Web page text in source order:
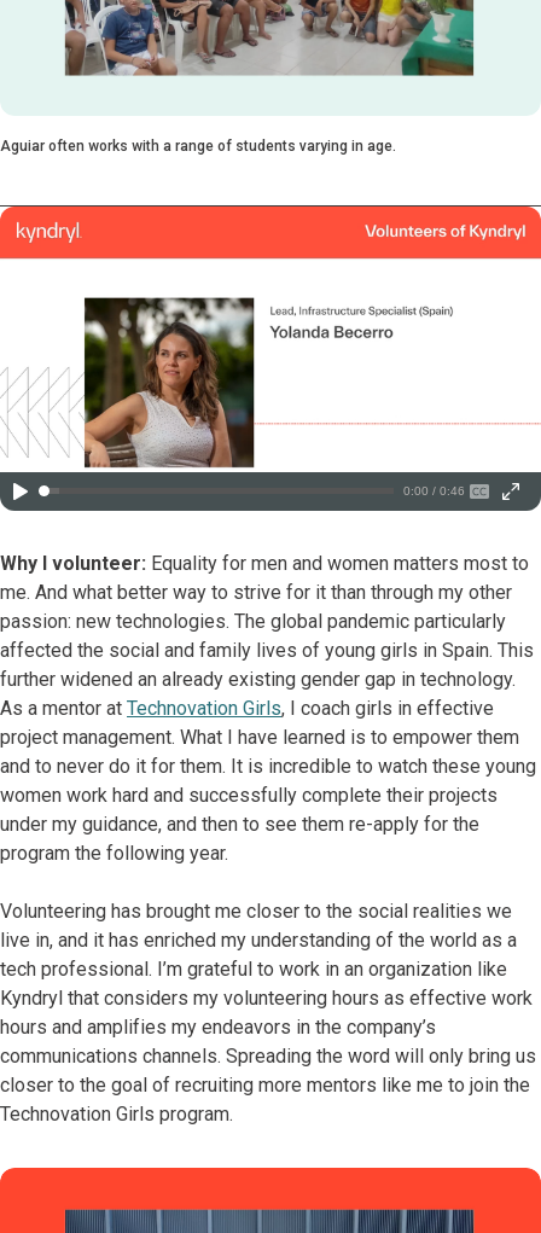
Aguiar often works with a range of students varying in age.
0:00 / 0:46
Why I volunteer: Equality for men and women matters most to
me. And what better way to strive for it than through my other
passion: new technologies. The global pandemic particularly
affected the social and family lives of young girls in Spain. This
further widened an already existing gender gap in technology.
As a mentor at Technovation Girls, I coach girls in effective
project management. What I have learned is to empower them
and to never do it for them. It is incredible to watch these young
women work hard and successfully complete their projects
under my guidance, and then to see them re-apply for the
program the following year.
Volunteering has brought me closer to the social realities we
live in, and it has enriched my understanding of the world as a
tech professional. I’m grateful to work in an organization like
Kyndryl that considers my volunteering hours as effective work
hours and amplifies my endeavors in the company’s
communications channels. Spreading the word will only bring us
closer to the goal of recruiting more mentors like me to join the
Technovation Girls program.